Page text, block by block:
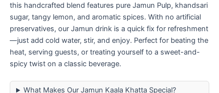
this handcrafted blend features pure Jamun Pulp, khandsari
sugar, tangy lemon, and aromatic spices. With no artificial
preservatives, our Jamun drink is a quick fix for refreshment
—just add cold water, stir, and enjoy. Perfect for beating the
heat, serving guests, or treating yourself to a sweet-and-
spicy twist on a classic beverage.
What Makes Our Jamun Kaala Khatta Special?